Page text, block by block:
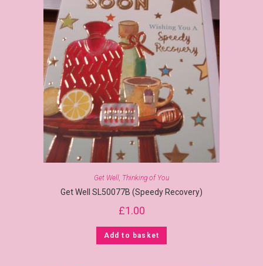
Get Well, Thinking of You
Get Well SL50077B (Speedy Recovery)
£1.00
Add to basket